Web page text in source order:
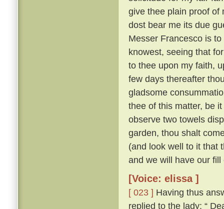
give thee plain proof of
dost bear me its due
Messer Francesco is
knowest, seeing that
to thee upon my faith,
few days thereafter
gladsome
thee of this matter, be
observe two towels
garden, thou shalt
(and look well to it that
and we will have our
[Voice: elissa ]
[ 023 ] Having thus
replied to the lady: “